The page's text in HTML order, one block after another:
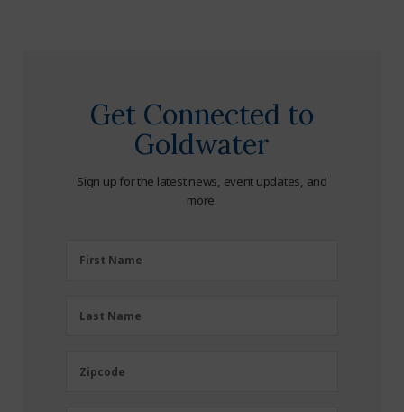
Get Connected to
Goldwater
Sign up for the latest news, event updates, and
more.
FirstFirst Name
LastLast Name
Zipcode
Zipcode